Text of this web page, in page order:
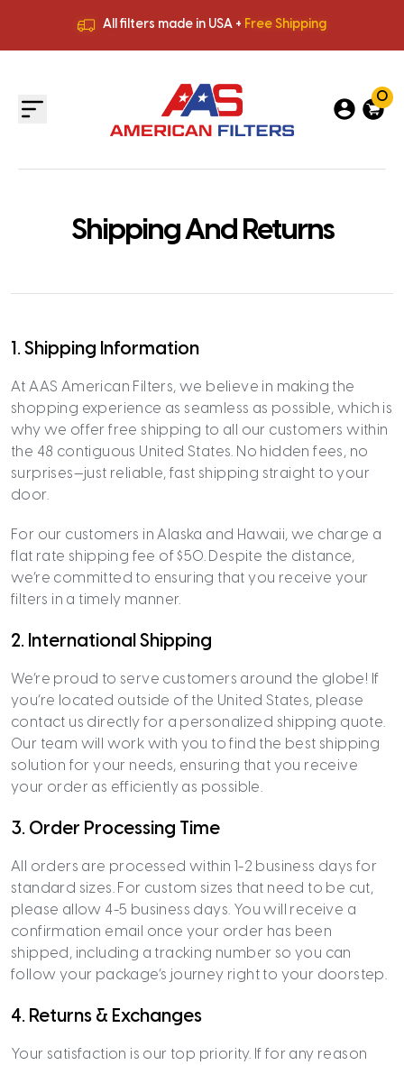
All filters made in USA + Free Shipping
All filters made in USA +
0
Shipping And Returns
1. Shipping Information
At AAS American Filters, we believe in making the
shopping experience as seamless as possible, which is
why we offer free shipping to all our customers within
the 48 contiguous United States. No hidden fees, no
surprises—just reliable, fast shipping straight to your
door.
For our customers in Alaska and Hawaii, we charge a
flat rate shipping fee of $50. Despite the distance,
we’re committed to ensuring that you receive your
filters in a timely manner.
2. International Shipping
We’re proud to serve customers around the globe! If
you’re located outside of the United States, please
contact us directly for a personalized shipping quote.
Our team will work with you to find the best shipping
solution for your needs, ensuring that you receive
your order as efficiently as possible.
3. Order Processing Time
All orders are processed within 1-2 business days for
standard sizes. For custom sizes that need to be cut,
please allow 4-5 business days. You will receive a
confirmation email once your order has been
shipped, including a tracking number so you can
follow your package’s journey right to your doorstep.
4. Returns & Exchanges
Your satisfaction is our top priority. If for any reason